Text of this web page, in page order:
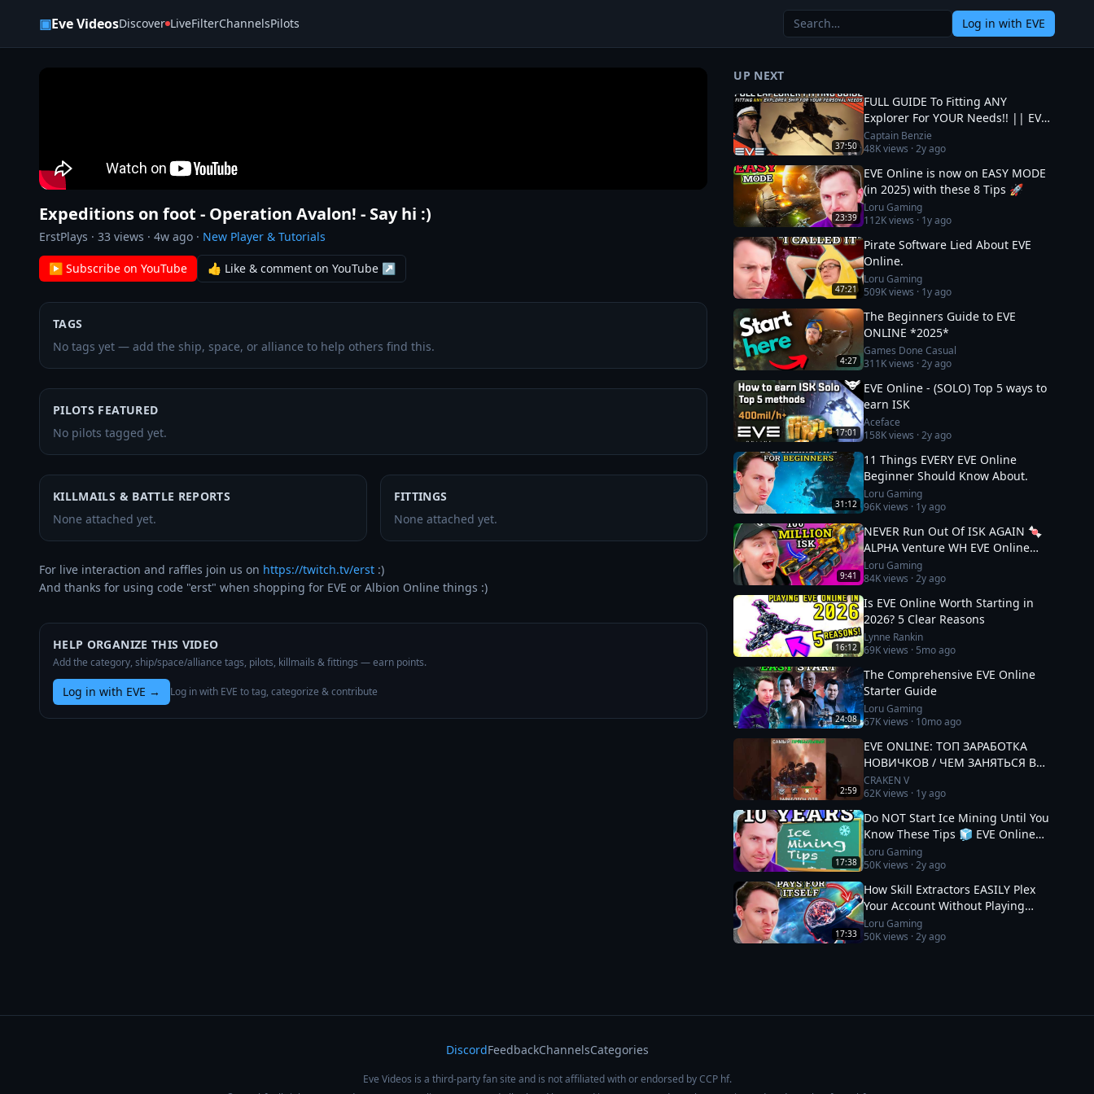
▣Eve VideosDiscover LiveFilterChannelsPilots Log in with EVE
Expeditions on foot - Operation Avalon! - Say hi :)
ErstPlays · 33 views · 4w ago · New Player & Tutorials
▶ Subscribe on YouTube 👍 Like & comment on YouTube ↗
TAGS
No tags yet — add the ship, space, or alliance to help others find this.
PILOTS FEATURED
No pilots tagged yet.
KILLMAILS & BATTLE REPORTS
None attached yet.
FITTINGS
None attached yet.
For live interaction and raffles join us on https://twitch.tv/erst :)
And thanks for using code "erst" when shopping for EVE or Albion Online things :)
HELP ORGANIZE THIS VIDEO
Add the category, ship/space/alliance tags, pilots, killmails & fittings — earn points.
Log in with EVE → Log in with EVE to tag, categorize & contribute
UP NEXT
37:50
FULL GUIDE To Fitting ANY
Explorer For YOUR Needs!! || EVE
Online
Captain Benzie
48Kviews ·2y ago
23:39
EVE Online is now on EASY MODE
(in 2025) with these 8 Tips 🚀
Loru Gaming
112Kviews · 1y ago
47:21
Pirate Software Lied About EVE
Online.
Loru Gaming
509Kviews · 1y ago
4:27
The Beginners Guide to EVE
ONLINE *2025*
Games Done Casual
311Kviews ·2y ago
17:01
EVE Online - (SOLO) Top 5 ways to
earn ISK
Aceface
158Kviews ·2y ago
31:12
11 Things EVERY EVE Online
Beginner Should Know About.
Loru Gaming
96Kviews · 1y ago
9:41
NEVER Run Out Of ISK AGAIN 🍬
ALPHA Venture WH EVE Online
Guide
Loru Gaming
84Kviews ·2y ago
16:12
Is EVE Online Worth Starting in
2026? 5 Clear Reasons
Lynne Rankin
69Kviews · 5mo ago
24:08
The Comprehensive EVE Online
Starter Guide
Loru Gaming
67Kviews · 10mo ago
2:59
EVE ONLINE: ТОП ЗАРАБОТКА
НОВИЧКОВ / ЧЕМ ЗАНЯТЬСЯ В
2025 #eveonline
CRAKEN V
62Kviews · 1y ago
17:38
Do NOT Start Ice Mining Until You
Know These Tips 🧊 EVE Online
Guide
Loru Gaming
50Kviews ·2y ago
17:33
How Skill Extractors EASILY Plex
Your Account Without Playing
🧪 EVE Online Guide
Loru Gaming
50Kviews ·2y ago
DiscordFeedbackChannelsCategories
Eve Videos is a third-party fan site and is not affiliated with or endorsed by CCP hf.